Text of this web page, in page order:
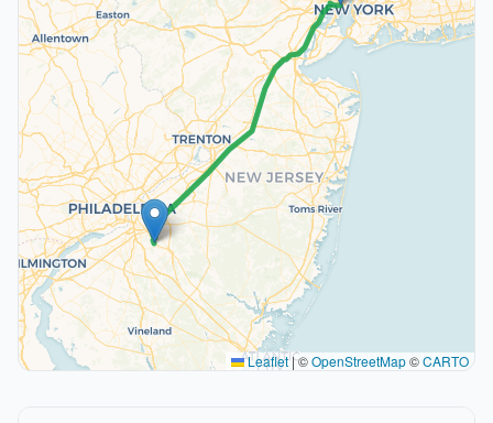
Leaflet |©OpenStreetMap©CARTO